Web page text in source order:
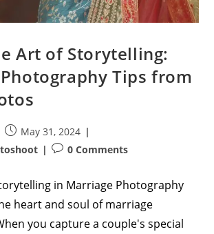
Art of Storytelling:
Tips from
Post
published:
May 31, 2024
Post0 Comments
in Marriage Photography
heart and soul of marriage
you capture a couple's special